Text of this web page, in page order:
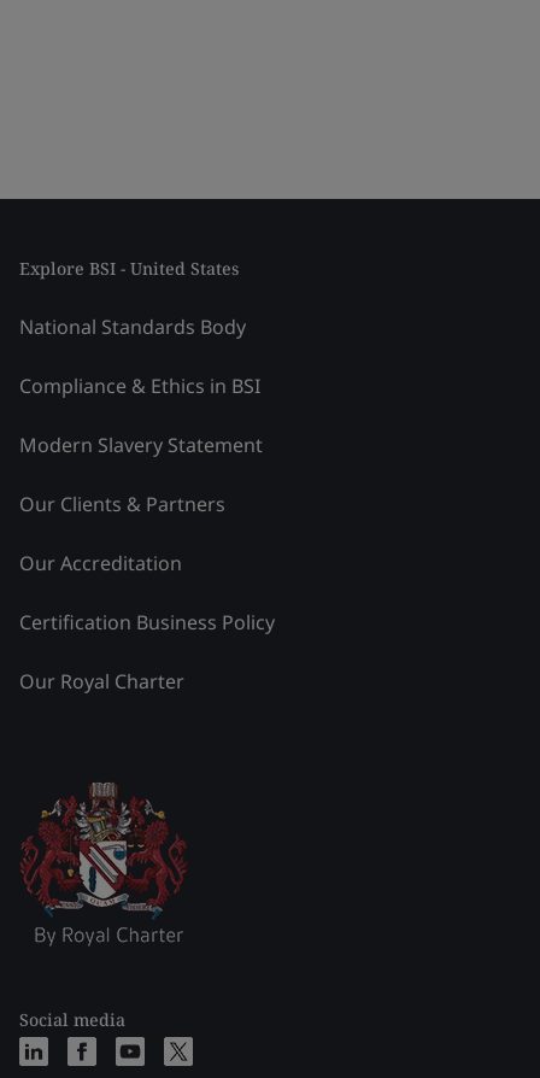
Explore BSI - United States
National Standards Body
Compliance & Ethics in BSI
Modern Slavery Statement
Our Clients & Partners
Our Accreditation
Certification Business Policy
Our Royal Charter
Social media